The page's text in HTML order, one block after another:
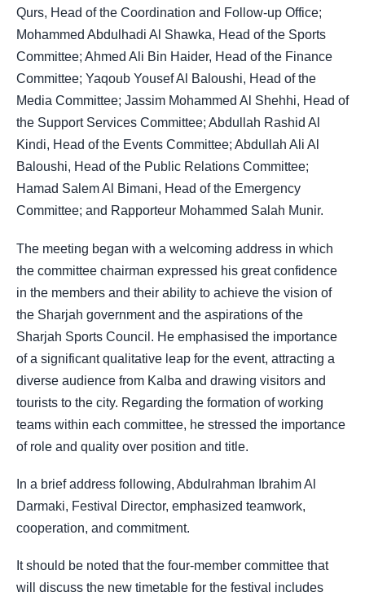
Qurs, Head of the Coordination and Follow-up Office;
Mohammed Abdulhadi Al Shawka, Head of the Sports
Committee; Ahmed Ali Bin Haider, Head of the Finance
Committee; Yaqoub Yousef Al Baloushi, Head of the
Media Committee; Jassim Mohammed Al Shehhi, Head of
the Support Services Committee; Abdullah Rashid Al
Kindi, Head of the Events Committee; Abdullah Ali Al
Baloushi, Head of the Public Relations Committee;
Hamad Salem Al Bimani, Head of the Emergency
Committee; and Rapporteur Mohammed Salah Munir.
The meeting began with a welcoming address in which
the committee chairman expressed his great confidence
in the members and their ability to achieve the vision of
the Sharjah government and the aspirations of the
Sharjah Sports Council. He emphasised the importance
of a significant qualitative leap for the event, attracting a
diverse audience from Kalba and drawing visitors and
tourists to the city. Regarding the formation of working
teams within each committee, he stressed the importance
of role and quality over position and title.
In a brief address following, Abdulrahman Ibrahim Al
Darmaki, Festival Director, emphasized teamwork,
cooperation, and commitment.
It should be noted that the four-member committee that
will discuss the new timetable for the festival includes